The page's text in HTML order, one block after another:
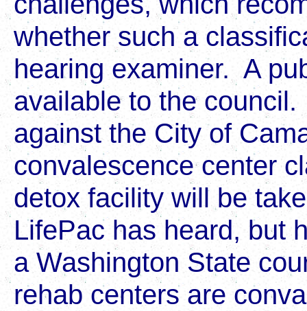
whether such a
hearing examiner. A
available to the
against the City of
convalescence center
detox facility will be
LifePac has heard, but
a Washington State
rehab centers are